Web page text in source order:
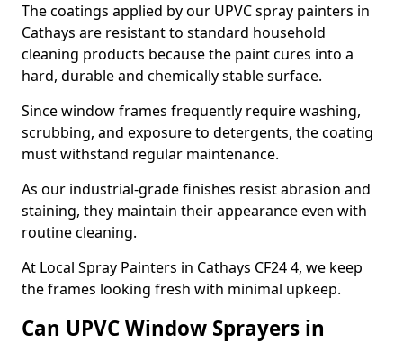
The coatings applied by our UPVC spray painters in
Cathays are resistant to standard household
cleaning products because the paint cures into a
hard, durable and chemically stable surface.
Since window frames frequently require washing,
scrubbing, and exposure to detergents, the coating
must withstand regular maintenance.
As our industrial-grade finishes resist abrasion and
staining, they maintain their appearance even with
routine cleaning.
At Local Spray Painters in Cathays CF24 4, we keep
the frames looking fresh with minimal upkeep.
Can UPVC Window Sprayers in